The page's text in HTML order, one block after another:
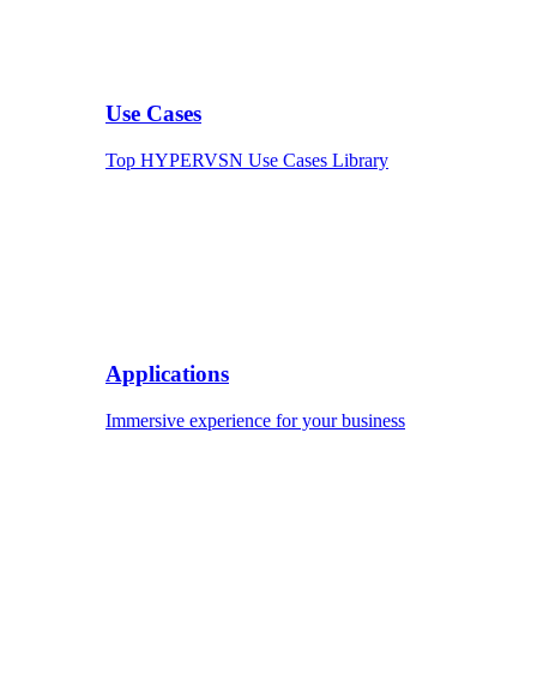
Use Cases
Top HYPERVSN Use Cases Library
Applications
Immersive experience for your business